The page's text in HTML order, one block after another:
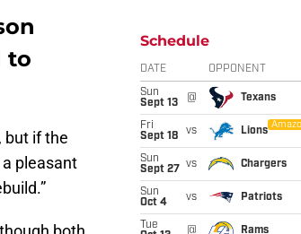
to
but if the
pleasant
Schedule
DATE OPPONENT
Sun
Sept 13
@ Texans
Fri
Sept 18
vs Lions
Sun
Sept 27
vs Chargers
Sun
Oct 4
vs Patriots
Tue
@ Rams